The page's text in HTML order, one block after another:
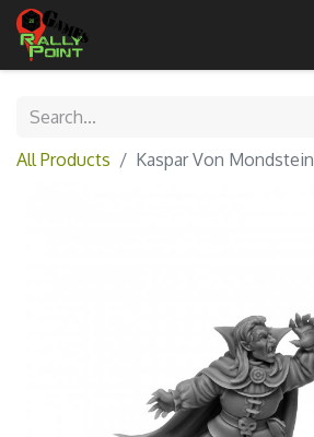
All Products Kaspar Von Mondstein